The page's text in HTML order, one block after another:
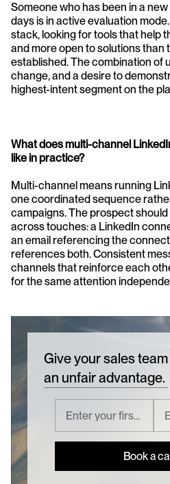
Someone who has been in a
days is in active evaluation
stack, looking for tools that help
and more open to solutions than
established. The combination of
change, and a desire to
highest-intent segment on the
What does multi-channel
like in practice?
Multi-channel means running
one coordinated sequence
campaigns. The prospect
across touches: a LinkedIn
an email referencing the
references both. Consistent
channels that reinforce each
for the same attention
Give your sales team
an unfair advantage.
Book a